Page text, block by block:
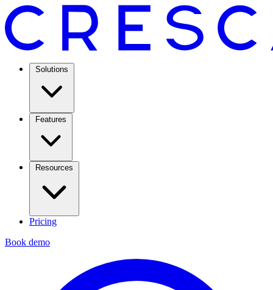
Solutions
Features
Resources
Pricing
Book demo